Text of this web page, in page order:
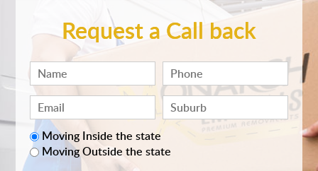
Request a Call back
Moving Inside the state
Moving Outside the state